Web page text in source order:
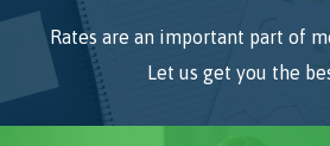
Rates are an important part of
Let us get you the